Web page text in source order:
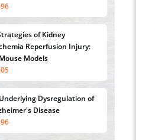
of Kidney
Reperfusion Injury:
Models
Dysregulation of
Disease